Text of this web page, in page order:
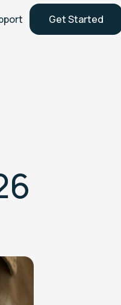
Get Started